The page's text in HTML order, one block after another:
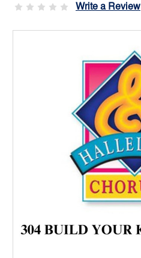
Write a Review